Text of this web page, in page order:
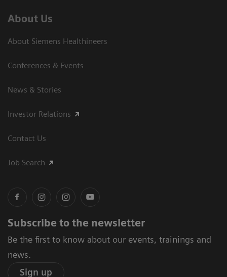
About Us
About Siemens Healthineers
Conferences & Events
News & Stories
Investor Relations
Contact Us
Job Search
Subscribe to the newsletter
Be the first to know about our events, trainings and
news.
Sign up